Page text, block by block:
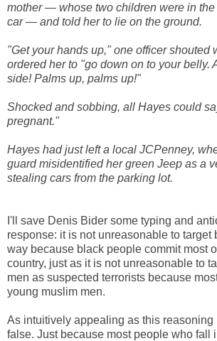
mother — whose two children were in the
car — and told her to lie on the ground.
"Get your hands up," one officer shouted
ordered her to "go down on to your belly.
side! Palms up, palms up!"
Shocked and sobbing, all Hayes could
pregnant."
Hayes had just left a local JCPenney,
guard misidentified her green Jeep as a
stealing cars from the parking lot.
I'll save Denis Bider some typing and
response: it is not unreasonable to target
way because black people commit most
country, just as it is not unreasonable to
men as suspected terrorists because
young muslim men.
As intuitively appealing as this reasoning
false. Just because most people who fall